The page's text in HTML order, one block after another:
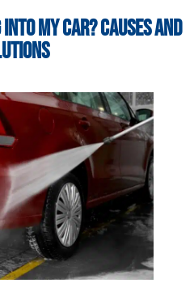
My Car? Causes and